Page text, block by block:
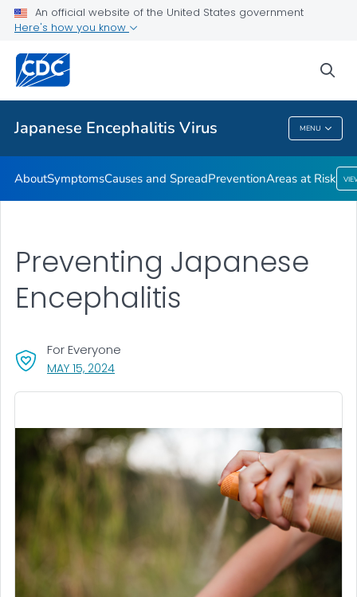
An official website of the United States government
Here's how you know
Japanese Encephalitis Virus MENU
Related Topics
Japanese Encephalitis Virus
AboutSymptomsCauses and SpreadPreventionAreas at Risk
Preventing Japanese
Encephalitis
MAY 15, 2024, VISIT LINK FOR DETAILS.
For Everyone